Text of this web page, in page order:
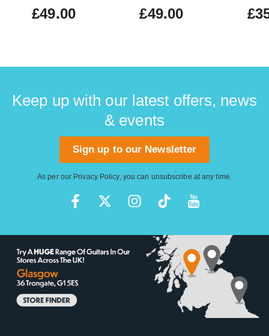
£49.00 £49.00
Keep up with our latest offers, news
& events
Sign up to our Newsletter
As per our Privacy Policy, you can unsubscribe at any time.